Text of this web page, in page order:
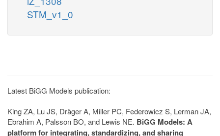
STM_v1_0
Latest BiGG Models publication:
King ZA, Lu JS, Dräger A, Miller PC, Federowicz S, Lerman JA,
Ebrahim A, Palsson BO, and Lewis NE. BiGG Models: A
platform for integrating, standardizing, and sharing